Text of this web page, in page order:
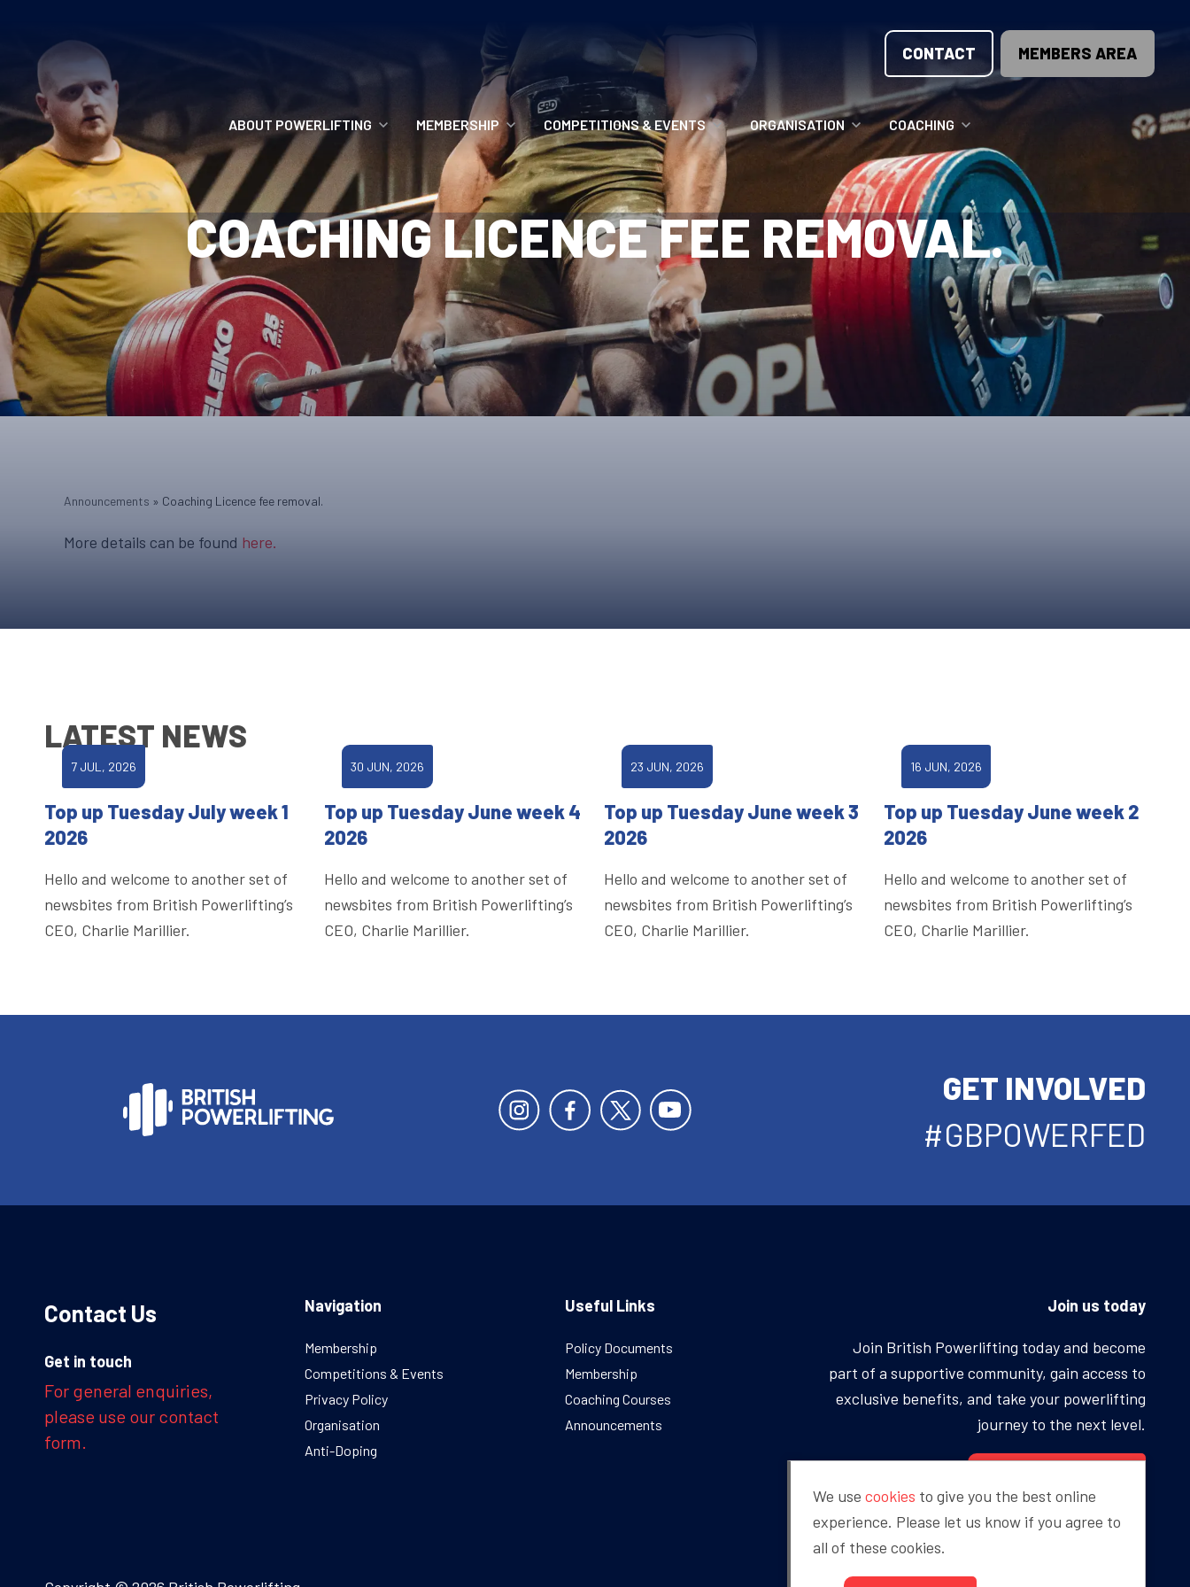
CONTACT MEMBERS AREA
ABOUT POWERLIFTING
POWERLIFTING
FIND A CLUB
INCLUSION
GETTING STARTED
MEMBERSHIP
MEMBERSHIP OPTIONS
MEMBERSHIP FAQS
MERCHANDISE
COMPETITIONS & EVENTS
ANTI-DOPING
RECORDS
HOW TO ENTER
UPCOMING CHAMPIONSHIPS
QUALIFYING TOTALS 2026
2027 CHAMPIONSHIPS
UPCOMING EVENTS & COMPETITIONS
ORGANISATION
VOLUNTEER OPPORTUNITIES
MEET THE TEAM
REGIONS
HOME COUNTRIES
ANNOUNCEMENTS
RESOURCES
FAQS
COACHING
COACHING COURSES
COACHING LICENSE
COACHING LICENCE FEE REMOVAL.
Announcements » Coaching Licence fee removal.
More details can be found here.
LATEST NEWS
7 JUL, 2026
Top up Tuesday July week 1
2026
Hello and welcome to another set of
newsbites from British Powerlifting’s
CEO, Charlie Marillier.
30 JUN, 2026
Top up Tuesday June week 4
2026
Hello and welcome to another set of
newsbites from British Powerlifting’s
CEO, Charlie Marillier.
23 JUN, 2026
Top up Tuesday June week 3
2026
Hello and welcome to another set of
newsbites from British Powerlifting’s
CEO, Charlie Marillier.
16 JUN, 2026
Top up Tuesday June week 2
2026
Hello and welcome to another set of
newsbites from British Powerlifting’s
CEO, Charlie Marillier.
GET INVOLVED
#GBPOWERFED
Contact Us
Get in touch
For general enquiries,
please use our contact
form.
Navigation
Membership
Competitions & Events
Privacy Policy
Organisation
Anti-Doping
Useful Links
Policy Documents
Membership
Coaching Courses
Announcements
Join us today
Join British Powerlifting today and become
part of a supportive community, gain access to
exclusive benefits, and take your powerlifting
journey to the next level.
We use cookies to give you the best online
experience. Please let us know if you agree to
all of these cookies.